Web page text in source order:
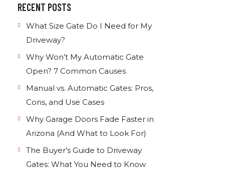
RECENT POSTS
What Size Gate Do I Need for My
Driveway?
Why Won’t My Automatic Gate
Open? 7 Common Causes
Manual vs. Automatic Gates: Pros,
Cons, and Use Cases
Why Garage Doors Fade Faster in
Arizona (And What to Look For)
The Buyer’s Guide to Driveway
Gates: What You Need to Know